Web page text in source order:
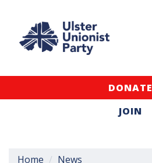
DONATE
JOIN
Home
News